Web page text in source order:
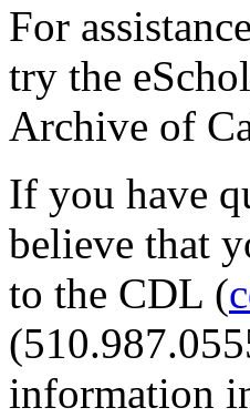
For
try the
Archive of
If you have
believe that
to the CDL (
information